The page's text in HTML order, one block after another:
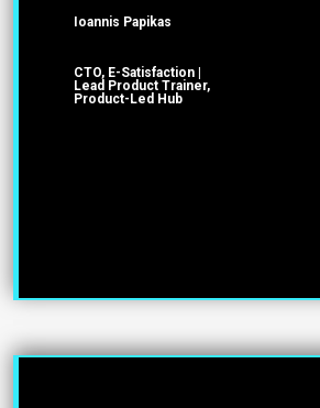
Ioannis Papikas
CTO, E-Satisfaction |
Lead Product Trainer,
Product-Led Hub